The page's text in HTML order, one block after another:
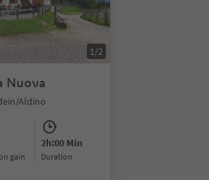
1/2
Nuova
Aldino
gain
2h:00 Min
duration